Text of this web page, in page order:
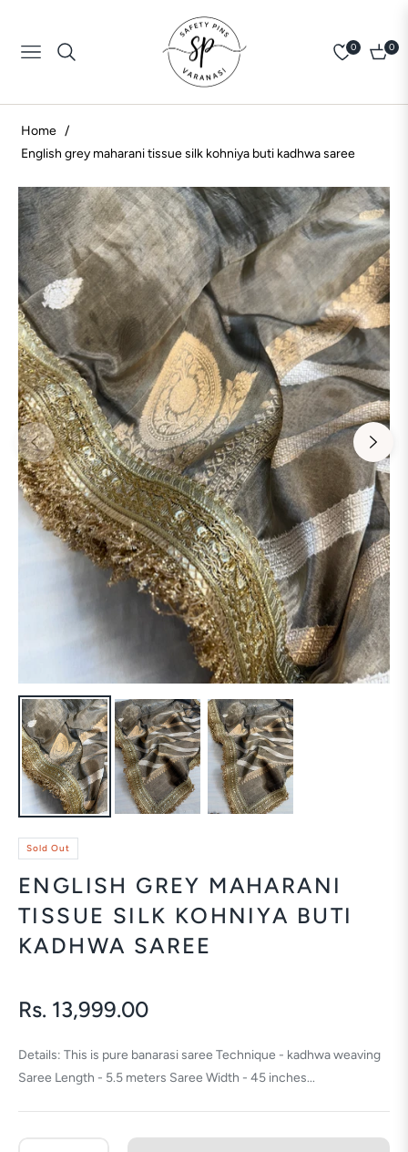
Navigation
0
Cart
0
Home /
English grey maharani tissue silk kohniya buti kadhwa saree
Sold Out
ENGLISH GREY MAHARANI
TISSUE SILK KOHNIYA BUTI
KADHWA SAREE
Regular
Rs. 13,999.00
Details: This is pure banarasi saree Technique - kadhwa weaving
Saree Length - 5.5 meters Saree Width - 45 inches...